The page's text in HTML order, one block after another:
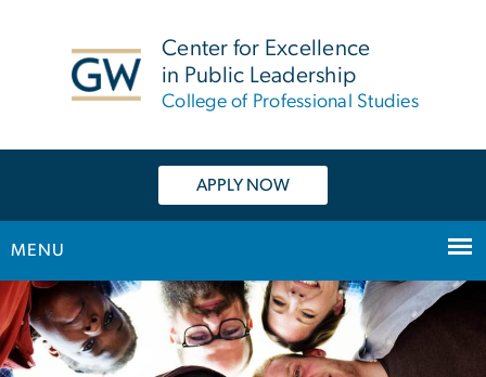
Center for Excellence
in Public Leadership
College of Professional Studies
APPLY NOW
MENU
Main Bootstrap Navigation